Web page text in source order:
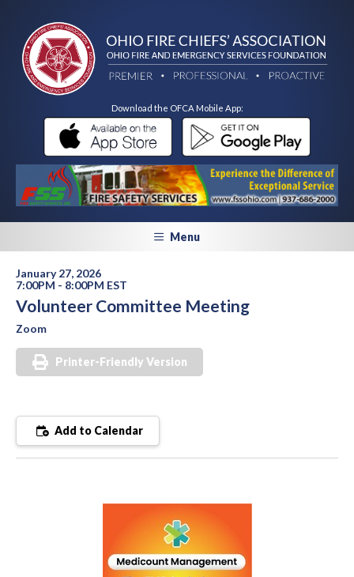
Download the OFCA Mobile App:
Menu
January 27, 2026
7:00PM - 8:00PM EST
Volunteer Committee Meeting
Zoom
Printer-Friendly Version
Add to Calendar